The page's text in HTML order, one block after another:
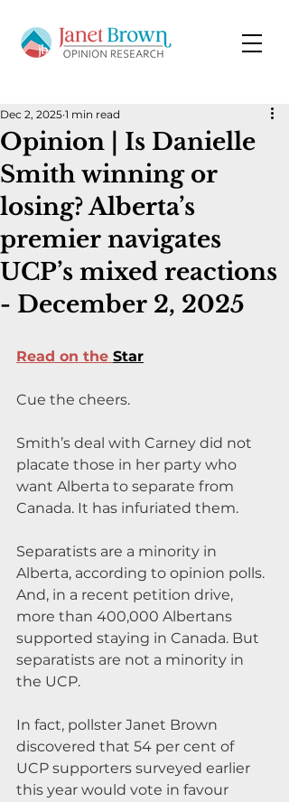
Opinion | Is Danielle
Smith winning or
losing? Alberta’s
premier navigates
UCP’s mixed reactions
- December 2, 2025
Dec 2, 2025 1 min read
Read on the Star
Cue the cheers.
Smith’s deal with Carney did not
placate those in her party who
want Alberta to separate from
Canada. It has infuriated them.
Separatists are a minority in
Alberta, according to opinion polls.
And, in a recent petition drive,
more than 400,000 Albertans
supported staying in Canada. But
separatists are not a minority in
the UCP.
In fact, pollster Janet Brown
discovered that 54 per cent of
UCP supporters surveyed earlier
this year would vote in favour